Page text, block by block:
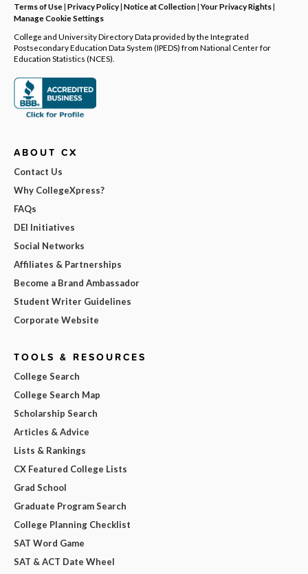
Terms of Use| Privacy Policy| Notice at Collection|Your Privacy Rights|
Manage Cookie Settings
College and University Directory Data provided by the Integrated
Postsecondary Education Data System (IPEDS) from National Center for
Education Statistics (NCES).
ABOUT CX
Contact Us
Why CollegeXpress?
FAQs
DEI Initiatives
Social Networks
Affiliates & Partnerships
Become a Brand Ambassador
Student Writer Guidelines
Corporate Website
TOOLS & RESOURCES
College Search
College Search Map
Scholarship Search
Articles & Advice
Lists & Rankings
CX Featured College Lists
Grad School
Graduate Program Search
College Planning Checklist
SAT Word Game
SAT & ACT Date Wheel